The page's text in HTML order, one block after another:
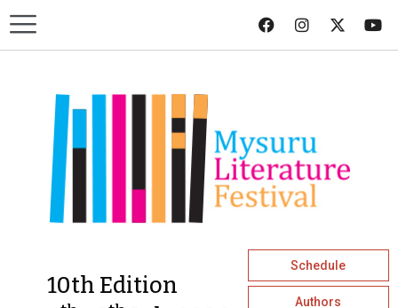
10th Edition
Schedule
Authors